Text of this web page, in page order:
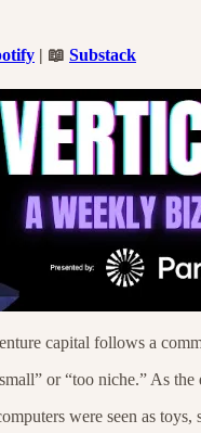
| 📖 Substack
capital follows a
or “too niche.” As
were seen as